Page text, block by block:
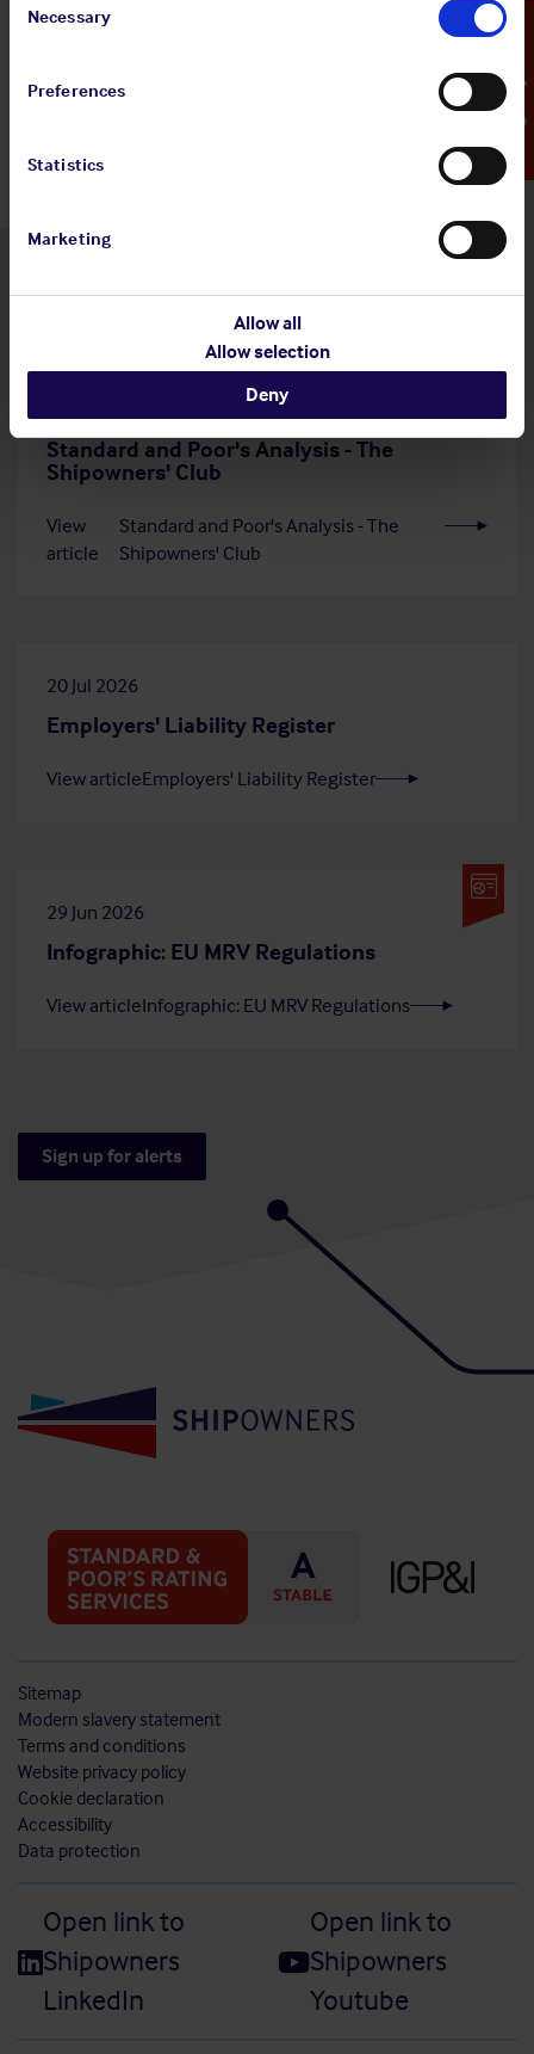
Selection
Necessary
Preferences
Statistics
Marketing
Allow all
Allow selection
Deny
Emergency Contact
Back to top
Latest insights
Standard and Poor's Analysis - The
Shipowners' Club
View
article
Standard and Poor's Analysis - The
Shipowners' Club
20 Jul 2026
Employers' Liability Register
View articleEmployers' Liability Register
29 Jun 2026
Infographic: EU MRV Regulations
View articleInfographic: EU MRV Regulations
Sign up for alerts
Sitemap
Modern slavery statement
Terms and conditions
Website privacy policy
Cookie declaration
Accessibility
Data protection
Open link to
Shipowners
LinkedIn
Open link to
Shipowners
Youtube